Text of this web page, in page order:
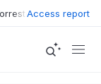
Wave™: XDR
Access report